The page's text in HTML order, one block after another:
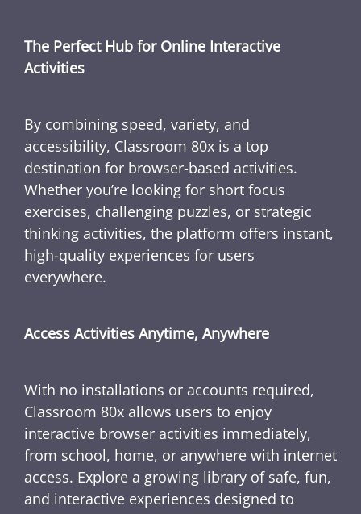
The Perfect Hub for Online Interactive
Activities
By combining speed, variety, and
accessibility, Classroom 80x is a top
destination for browser-based activities.
Whether you’re looking for short focus
exercises, challenging puzzles, or strategic
thinking activities, the platform offers instant,
high-quality experiences for users
everywhere.
Access Activities Anytime, Anywhere
With no installations or accounts required,
Classroom 80x allows users to enjoy
interactive browser activities immediately,
from school, home, or anywhere with internet
access. Explore a growing library of safe, fun,
and interactive experiences designed to